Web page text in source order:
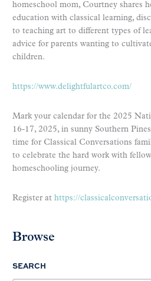
homeschool mom, Courtney shares
education with classical learning,
to teaching art to different types of
advice for parents wanting to
children.
https://www.delightfulartco.com/
Mark your calendar for the 2025
16-17, 2025, in sunny Southern
time for Classical Conversations
to celebrate the hard work with
homeschooling journey.
Register at https://
Browse
SEARCH